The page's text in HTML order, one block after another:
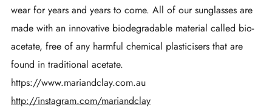
wear for years and years to come. All of our sunglasses are
made with an innovative biodegradable material called bio-
acetate, free of any harmful chemical plasticisers that are
found in traditional acetate.
https://www.mariandclay.com.au
http://instagram.com/mariandclay